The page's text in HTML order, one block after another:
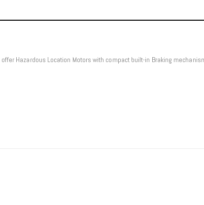
Hazardous Location Motors with compact built-in Braking